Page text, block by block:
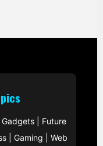
| Future
| Gaming Web